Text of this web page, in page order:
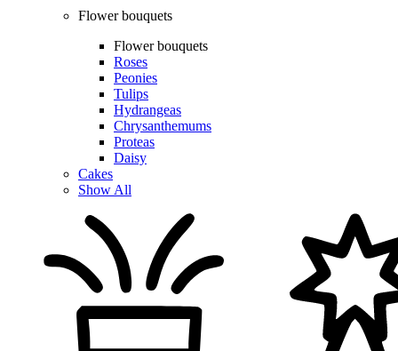
Flower bouquets
Flower bouquets
Roses
Peonies
Tulips
Hydrangeas
Chrysanthemums
Proteas
Daisy
Cakes
Show All